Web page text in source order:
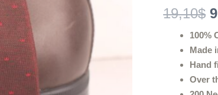
19,10$
100%
Made
Hand
Over